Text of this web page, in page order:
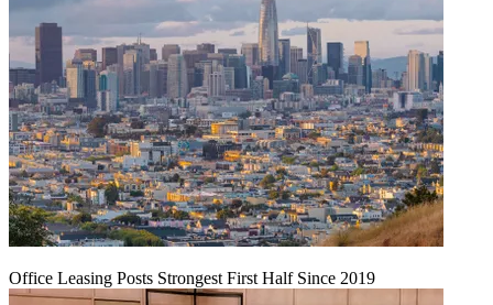
Office Leasing Posts Strongest First Half Since 2019